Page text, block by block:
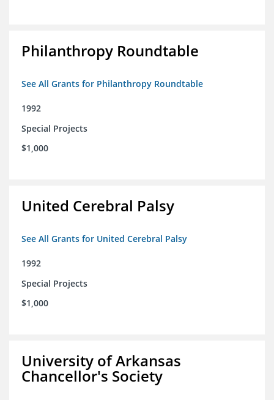
Philanthropy Roundtable
See All Grants for Philanthropy Roundtable
1992
Special Projects
$1,000
United Cerebral Palsy
See All Grants for United Cerebral Palsy
1992
Special Projects
$1,000
University of Arkansas
Chancellor's Society